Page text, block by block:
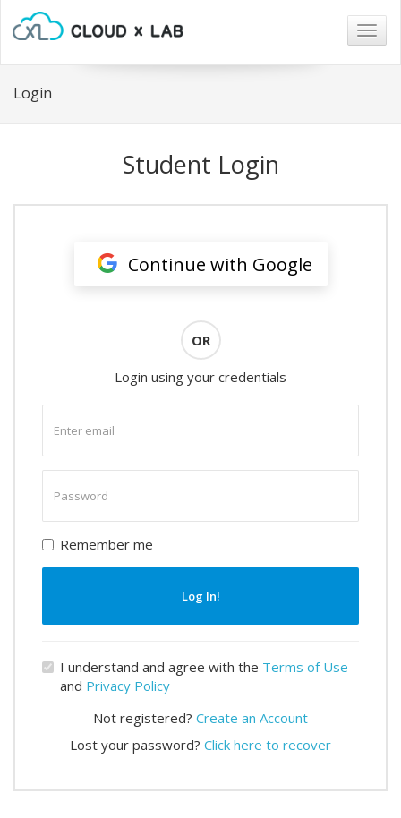
Login
Student Login
Continue with Google
OR
Login using your credentials
email
password
Remember me
Log In!
I understand and agree with the Terms of Use
and Privacy Policy
Not registered? Create an Account
Lost your password? Click here to recover